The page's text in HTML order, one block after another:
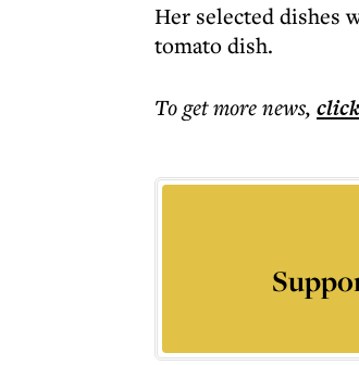
Her selected dishes
tomato dish.
To get morenews,